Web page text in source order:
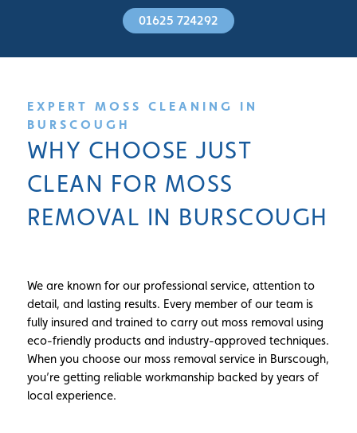
01625 724292
EXPERT MOSS CLEANING IN
BURSCOUGH
WHY CHOOSE JUST
CLEAN FOR MOSS
REMOVAL IN BURSCOUGH
We are known for our professional service, attention to
detail, and lasting results. Every member of our team is
fully insured and trained to carry out moss removal using
eco-friendly products and industry-approved techniques.
When you choose our moss removal service in Burscough,
you’re getting reliable workmanship backed by years of
local experience.